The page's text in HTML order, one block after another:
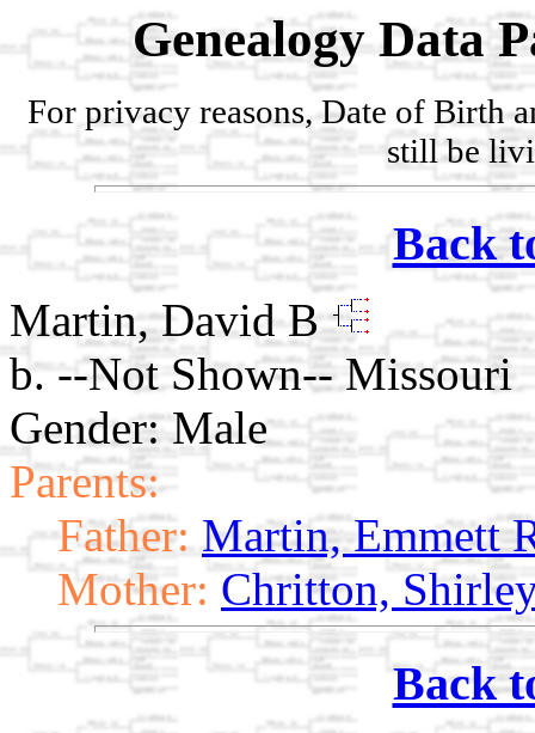
Genealogy Data
For privacy reasons, Date of Birth
still be
Back
Martin, David B
b. --Not Shown-- Missouri
Gender: Male
Parents:
Father: Martin, Emmett
Mother: Chritton,
Back